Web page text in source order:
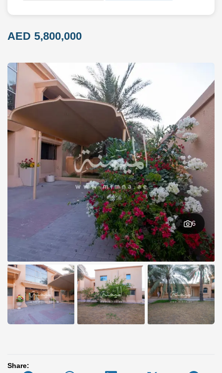
AED 5,800,000
6
Share: